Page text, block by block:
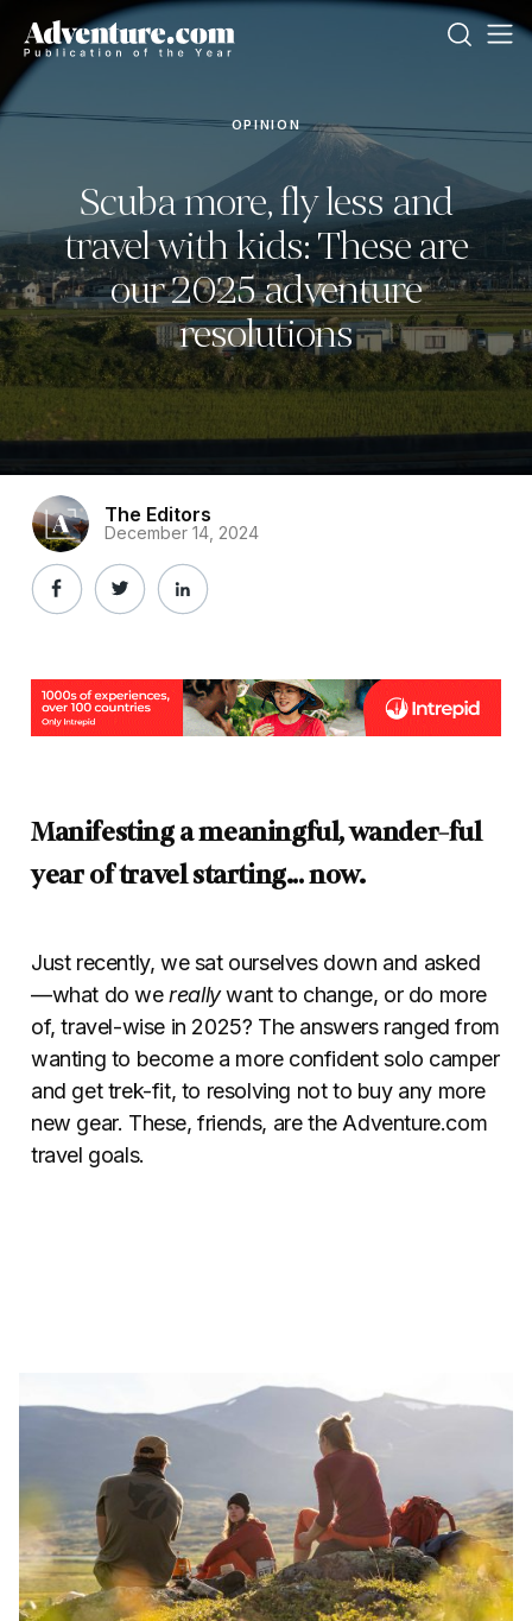
OPINION
Scuba more, fly less and
travel with kids: These are
our 2025 adventure
resolutions
The Editors
December 14, 2024
Manifesting a meaningful, wander-ful
year of travelstarting… now.
Just recently, we sat ourselves down and asked
—what do wereallywant to change, or do more
of, travel-wise in 2025? The answers ranged from
wanting to become a more confident solo camper
and get trek-fit, to resolving not to buy any more
new gear. These, friends, are the Adventure.com
travel goals.